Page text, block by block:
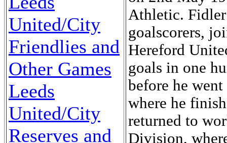
United/City
Friendlies and
Other Games
Leeds
United/City
Reserves and
Athletic.
goalscorers,
Hereford
goals in one
before he
where he
returned to
Division,